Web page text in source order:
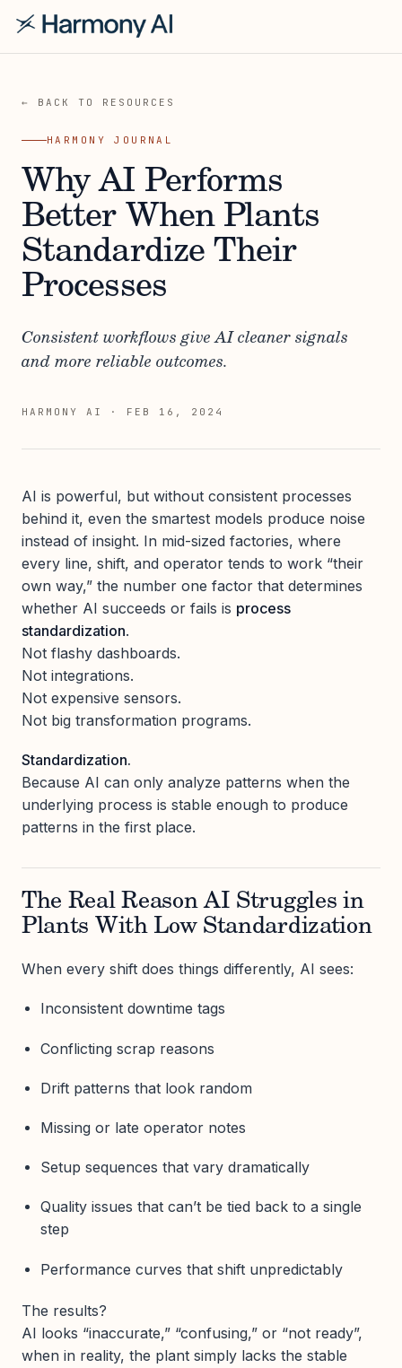
← BACK TO RESOURCES
HARMONY JOURNAL
Why AI Performs
Better When Plants
Standardize Their
Processes
Consistent workflows give AI cleaner signals
and more reliable outcomes.
HARMONY AI · FEB 16, 2024
AI is powerful, but without consistent processes
behind it, even the smartest models produce noise
instead of insight. In mid-sized factories, where
every line, shift, and operator tends to work “their
own way,” the number one factor that determines
whether AI succeeds or fails is process
standardization.
Not flashy dashboards.
Not integrations.
Not expensive sensors.
Not big transformation programs.
Standardization.
Because AI can only analyze patterns when the
underlying process is stable enough to produce
patterns in the first place.
The Real Reason AI Struggles in
Plants With Low Standardization
When every shift does things differently, AI sees:
Inconsistent downtime tags
Conflicting scrap reasons
Drift patterns that look random
Missing or late operator notes
Setup sequences that vary dramatically
Quality issues that can’t be tied back to a single
step
Performance curves that shift unpredictably
The results?
AI looks “inaccurate,” “confusing,” or “not ready”,
when in reality, the plant simply lacks the stable